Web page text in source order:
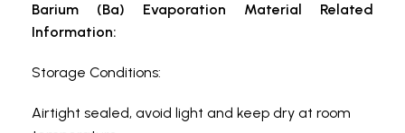
Barium (Ba) Evaporation Material Related
Information:
Storage Conditions:
Airtight sealed, avoid light and keep dry at room